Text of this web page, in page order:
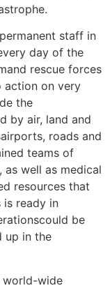
staff in
day of the
rescue forces
action on very
the
by air, land and
roads and
teams of
well as medical
resources that
is ready in
be
up in the
world-wide